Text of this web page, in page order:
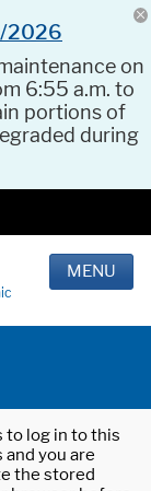
2026
on
6:55 a.m. to
portions of
during
MENU
to log in to this
you are
the stored